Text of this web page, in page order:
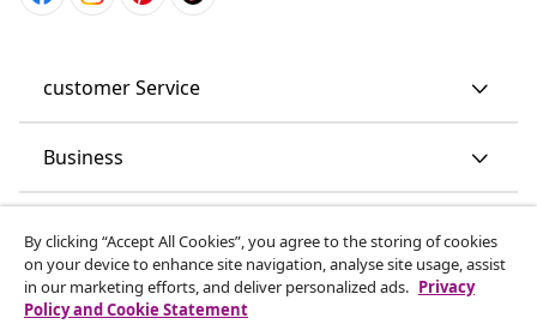
customer Service
Business
Discover more
By clicking “Accept All Cookies”, you agree to the storing of cookies
on your device to enhance site navigation, analyse site usage, assist
in our marketing efforts, and deliver personalized ads. Privacy
Policy and Cookie Statement